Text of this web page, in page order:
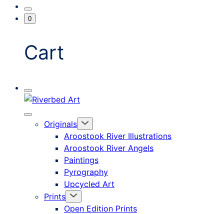
for:
Go
ToMinicart
Toggle
0
Cart
Mobile
Menu
Close
mobile
offcanvas
Originals Menu
Toggle
Aroostook River Illustrations
Aroostook River Angels
Paintings
Pyrography
Upcycled Art
Prints Menu
Toggle
Open Edition Prints